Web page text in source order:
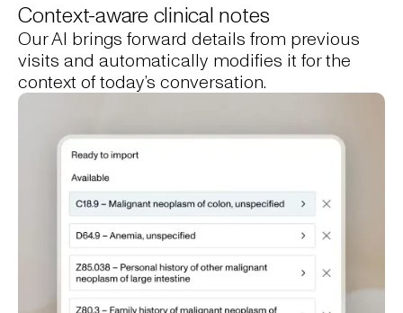
Context-aware clinical notes
Our AI brings forward details from previous
visits and automatically modifies it for the
context of today’s conversation.